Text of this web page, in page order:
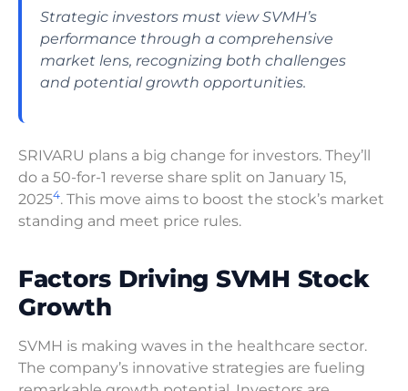
Strategic investors must view SVMH’s
performance through a comprehensive
market lens, recognizing both challenges
and potential growth opportunities.
SRIVARU plans a big change for investors. They’ll
do a 50-for-1 reverse share split on January 15,
20254. This move aims to boost the stock’s market
standing and meet price rules.
Factors Driving SVMH Stock
Growth
SVMH is making waves in the healthcare sector.
The company’s innovative strategies are fueling